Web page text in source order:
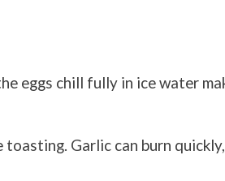
eggs chill fully in ice water
Garlic can burn